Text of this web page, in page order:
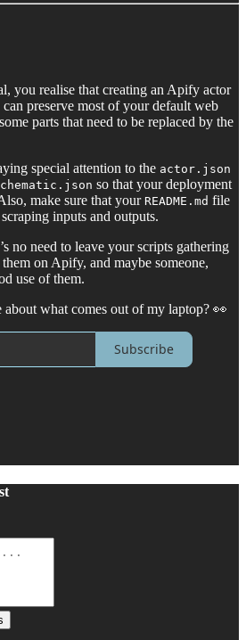
you realise that creating an Apify actor
preserve most of your default web
parts that need to be replaced by the
special attention to the actor.json
so that your deployment
make sure that your README.md file
inputs and outputs.
no need to leave your scripts gathering
on Apify, and maybe someone,
use of them.
what comes out of my laptop? 👀
Subscribe